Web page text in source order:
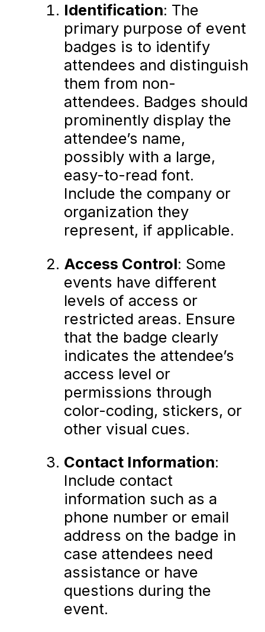
Identification: The
primary purpose of event
badges is to identify
attendees and distinguish
them from non-
attendees. Badges should
prominently display the
attendee’s name,
possibly with a large,
easy-to-read font.
Include the company or
organization they
represent, if applicable.
Access Control: Some
events have different
levels of access or
restricted areas. Ensure
that the badge clearly
indicates the attendee’s
access level or
permissions through
color-coding, stickers, or
other visual cues.
Contact Information:
Include contact
information such as a
phone number or email
address on the badge in
case attendees need
assistance or have
questions during the
event.